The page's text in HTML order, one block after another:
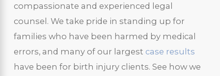
compassionate and experienced legal
counsel. We take pride in standing up for
families who have been harmed by medical
errors, and many of our largest case results
have been for birth injury clients. See how we